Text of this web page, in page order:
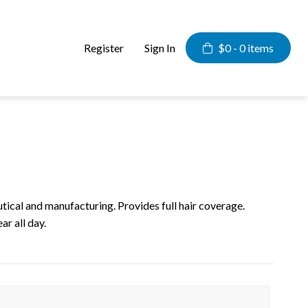
$0 - 0 items
Register Sign In
and manufacturing. Provides full hair coverage.
all day.